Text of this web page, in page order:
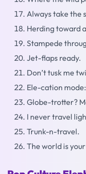
Always take the
Herding toward
Stampede
Jet-flaps ready.
Don’t tusk me
Ele-cation
Globe-trotter?
I never travel
Trunk-n-travel.
The world is your